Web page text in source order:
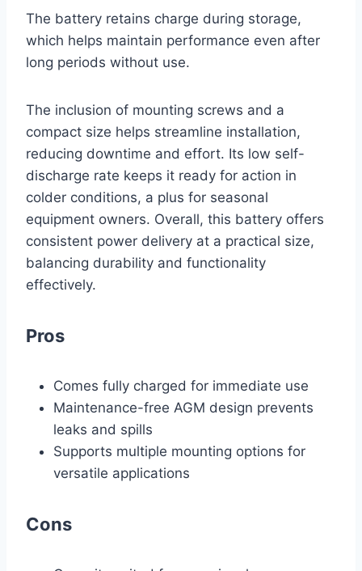
The battery retains charge during storage,
which helps maintain performance even after
long periods without use.
The inclusion of mounting screws and a
compact size helps streamline installation,
reducing downtime and effort. Its low self-
discharge rate keeps it ready for action in
colder conditions, a plus for seasonal
equipment owners. Overall, this battery offers
consistent power delivery at a practical size,
balancing durability and functionality
effectively.
Pros
Comes fully charged for immediate use
Maintenance-free AGM design prevents
leaks and spills
Supports multiple mounting options for
versatile applications
Cons